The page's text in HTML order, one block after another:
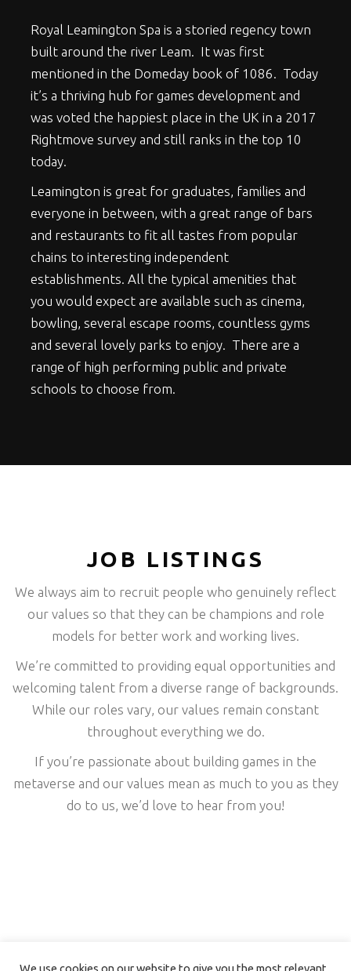
Royal Leamington Spa is a storied regency town
built around the river Leam. It was first
mentioned in the Domeday book of 1086. Today
it’s a thriving hub for games development and
was voted the happiest place in the UK in a 2017
Rightmove survey and still ranks in the top 10
today.
Leamington is great for graduates, families and
everyone in between, with a great range of bars
and restaurants to fit all tastes from popular
chains to interesting independent
establishments. All the typical amenities that
you would expect are available such as cinema,
bowling, several escape rooms, countless gyms
and several lovely parks to enjoy. There are a
range of high performing public and private
schools to choose from.
JOB LISTINGS
We always aim to recruit people who genuinely reflect
our values so that they can be champions and role
models for better work and working lives.
We’re committed to providing equal opportunities and
welcoming talent from a diverse range of backgrounds.
While our roles vary, our values remain constant
throughout everything we do.
If you’re passionate about building games in the
metaverse and our values mean as much to you as they
do to us, we’d love to hear from you!
We use cookies on our website to give you the most relevant